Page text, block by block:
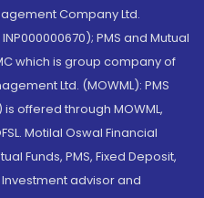
Company Ltd.
PMS and Mutual
which is group company of
Ltd. (MOWML): PMS
offered through MOWML,
Motilal Oswal Financial
Funds, PMS, Fixed Deposit,
Investment advisor and